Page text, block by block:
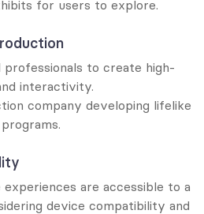
for users to explore.
to create high-
interactivity.
company developing lifelike
are accessible to a
device compatibility and